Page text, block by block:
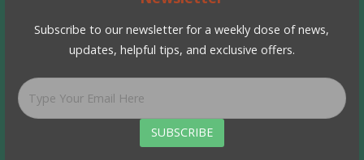
Subscribe to our newsletter for a weekly dose of news,
updates, helpful tips, and exclusive offers.
SUBSCRIBE